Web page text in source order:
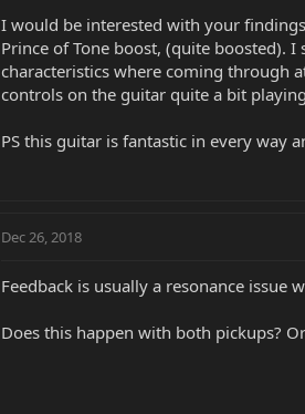
I would be interested with your
Prince of Tone boost, (quite boosted).
characteristics where coming through
controls on the guitar quite a bit
PS this guitar is fantastic in every way
Dec 26, 2018
Feedback is usually a resonance
Does this happen with both pickups?